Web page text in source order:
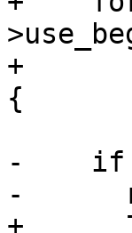
+
{
-    if
-
+